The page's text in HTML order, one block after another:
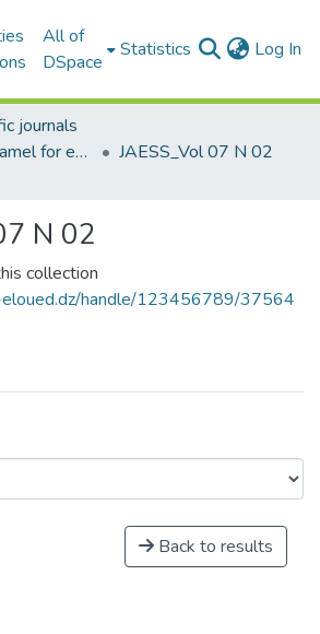
All of
DSpace
Statistics Log In
journals
Journal of AL-Shamel for educational and social sciences مجلة الشامل للعلوم التربوية والاجتماعية
JAESS_Vol 07 N 02
N 02
collection
eloued.dz/handle/123456789/37564
Back to results